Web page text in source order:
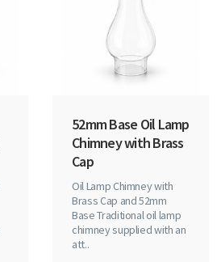
52mm Base Oil Lamp
Chimney with Brass
Cap
Oil Lamp Chimney with
Brass Cap and 52mm
Base Traditional oil lamp
chimney supplied with an
att..